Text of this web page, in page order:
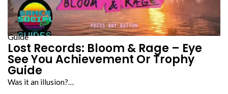
Guide
Lost Records: Bloom & Rage – Eye
See You Achievement Or Trophy
Guide
Was it an illusion?…